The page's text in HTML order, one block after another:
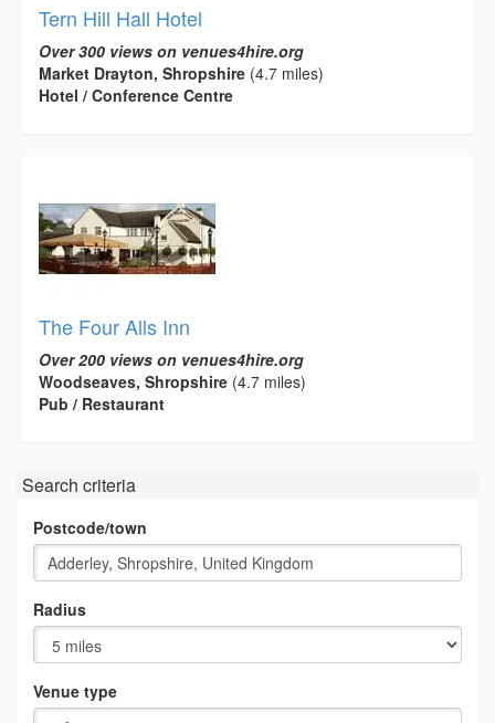
Tern Hill Hall Hotel
Over 300 views on venues4hire.org
Market Drayton, Shropshire (4.7 miles)
Hotel / Conference Centre
The Four Alls Inn
Over 200 views on venues4hire.org
Woodseaves, Shropshire (4.7 miles)
Pub / Restaurant
Search criteria
Postcode/town
Radius
Venue type